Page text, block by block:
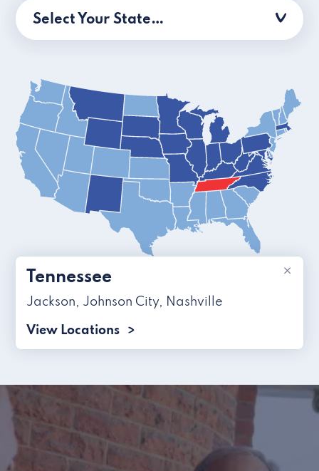
Select Your State…
×
Tennessee
Jackson, Johnson City, Nashville
View Locations